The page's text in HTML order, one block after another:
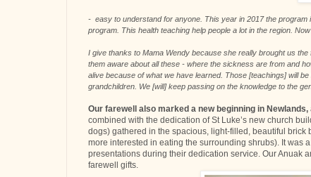
- easy to understand for anyone. This year in 2017 the
program. This health teaching help people a lot in the region.
I give thanks to Mama Wendy because she really brought us
them aware about all these - where the sickness are from and
alive because of what we have learned. Those [teachings] will
grandchildren. We [will] keep passing on the knowledge to the
Our farewell also marked a new beginning in Newlands,
combined with the dedication of St Luke’s new church
dogs) gathered in the spacious, light-filled, beautiful
more interested in eating the surrounding shrubs). It was
presentations during their dedication service. Our Anuak
farewell gifts.